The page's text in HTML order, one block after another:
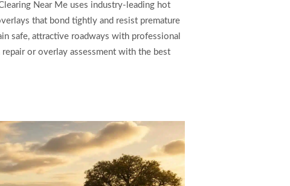
Near Me uses industry-leading hot
that bond tightly and resist premature
safe, attractive roadways with professional
repair or overlay assessment with the best